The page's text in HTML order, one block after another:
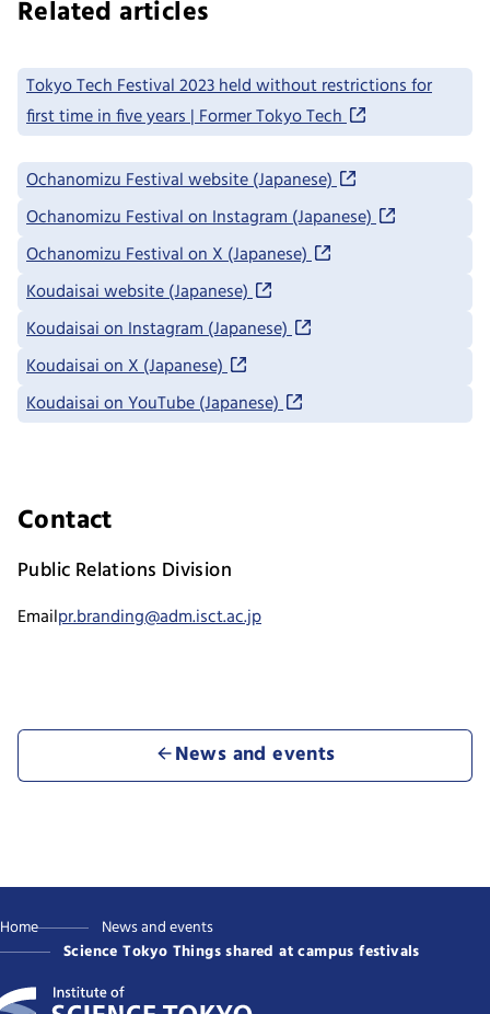
Related articles
Tokyo Tech Festival 2023 held without restrictions for
first time in five years | Former Tokyo Tech
Ochanomizu Festival website (Japanese)
Ochanomizu Festival on Instagram (Japanese)
Ochanomizu Festival on X (Japanese)
Koudaisai website (Japanese)
Koudaisai on Instagram (Japanese)
Koudaisai on X (Japanese)
Koudaisai on YouTube (Japanese)
Contact
Public Relations Division
Emailpr.branding@adm.isct.ac.jp
News and events
Home
News and events
Science Tokyo Things shared at campus festivals